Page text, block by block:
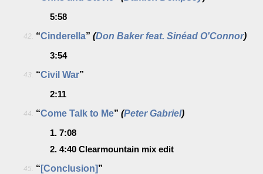
5:58
42. “Cinderella” (Don Baker feat. Sinéad O'Connor)
3:54
43. “Civil War”
2:11
44. “Come Talk to Me” (Peter Gabriel)
1. 7:08
2. 4:40 Clearmountain mix edit
45. “ [Conclusion]”